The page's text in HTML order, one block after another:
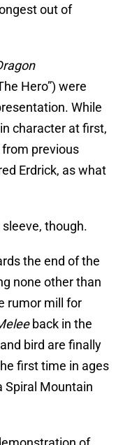
out of
Hero”) were
While
character at first,
previous
Erdrick, as what
though.
the end of the
none other than
rumor mill for
back in the
bird are finally
first time in ages
Spiral Mountain